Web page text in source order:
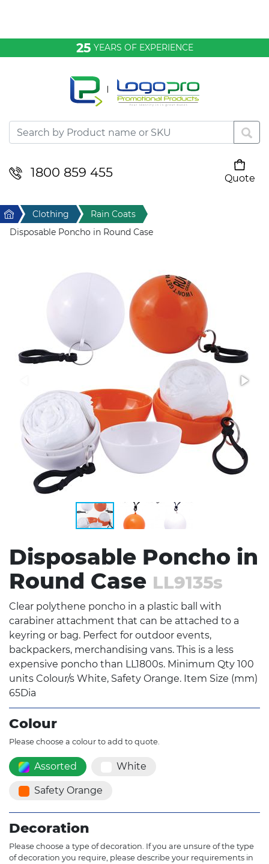
25 YEARS OF EXPERIENCE
1800 859 455
Quote
Desktop & Keyrings
Drinkware & Food
Home & Living
Stress Items & Novelties
Technology
Home Clothing
Rain Coats
Disposable Poncho in Round Case
Disposable Poncho in
Round Case LL9135s
Clear polythene poncho in a plastic ball with
carabiner attachment that can be attached to a
keyring or bag. Perfect for outdoor events,
backpackers, merchandising vans. This is a less
expensive poncho than LL1800s. Minimum Qty 100
units Colour/s White, Safety Orange. Item Size (mm)
65Dia
Colour
Please choose a colour to add to quote.
Assorted White
Safety Orange
Decoration
Please choose a type of decoration. If you are unsure of the type
of decoration you require, please describe your requirements in